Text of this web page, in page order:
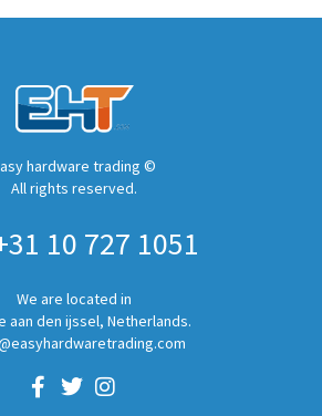
hardware trading ©
All rights reserved.
10 727 1051
We are located in
aan den ijssel, Netherlands.